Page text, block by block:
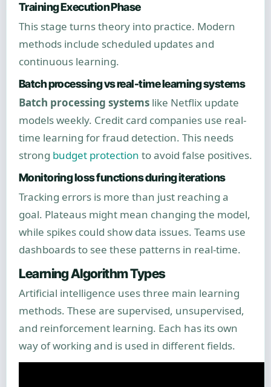
Training Execution Phase
This stage turns theory into practice. Modern
methods include scheduled updates and
continuous learning.
Batch processing vs real-time learning systems
Batch processing systemslike Netflix update
models weekly. Credit card companies use real-
time learning for fraud detection. This needs
strong budget protection to avoid false positives.
Monitoring loss functions during iterations
Tracking errors is more than just reaching a
goal. Plateaus might mean changing the model,
while spikes could show data issues. Teams use
dashboards to see these patterns in real-time.
Learning Algorithm Types
Artificial intelligence uses three main learning
methods. These are supervised, unsupervised,
and reinforcement learning. Each has its own
way of working and is used in different fields.